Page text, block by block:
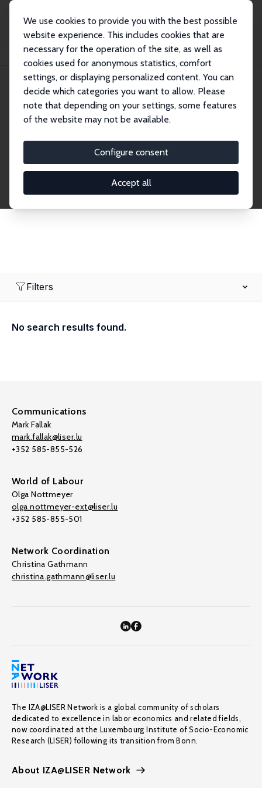
We use cookies to provide you with the best possible
website experience. This includes cookies that are
necessary for the operation of the site, as well as
cookies used for anonymous statistics, comfort
settings, or displaying personalized content. You can
decide which categories you want to allow. Please
note that depending on your settings, some features
of the website may not be available.
Configure consent
Accept all
Search
Explore the Network
economics. Dive into our worldwide network of over
2,000 Research Fellows and Affiliates. Filter by
institution, country, or research area using the left
Filters
No search results found.
Communications
Mark Fallak
mark.fallak@liser.lu
+352 585-855-526
World of Labour
Olga Nottmeyer
olga.nottmeyer-ext@liser.lu
+352 585-855-501
Network Coordination
Christina Gathmann
christina.gathmann@liser.lu
The IZA@LISER Network is a global community of scholars
dedicated to excellence in labor economics and related fields,
now coordinated at the Luxembourg Institute of Socio-Economic
Research (LISER) following its transition from Bonn.
About IZA@LISER Network